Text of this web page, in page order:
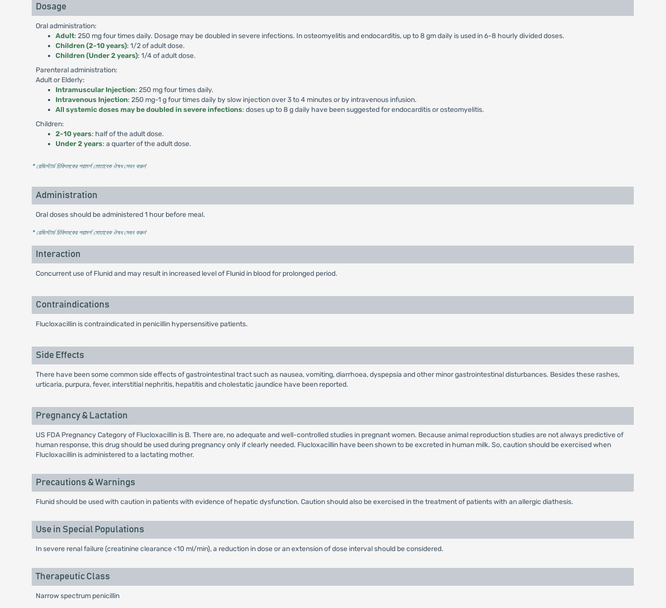
Dosage
Oral administration:
Adult: 250 mg four times daily. Dosage may be doubled in severe infections. In osteomyelitis and endocarditis, up to 8 gm daily is used in 6-8 hourly divided doses.
Children (2-10 years): 1/2 of adult dose.
Children (Under 2 years): 1/4 of adult dose.
Parenteral administration:
Adult or Elderly:
Intramuscular Injection: 250 mg four times daily.
Intravenous Injection: 250 mg-1 g four times daily by slow injection over 3 to 4 minutes or by intravenous infusion.
All systemic doses may be doubled in severe infections: doses up to 8 g daily have been suggested for endocarditis or osteomyelitis.
Children:
2-10 years: half of the adult dose.
Under 2 years: a quarter of the adult dose.
* রেজিস্টার্ড চিকিৎসকের পরামর্শ মোতাবেক ঔষধ সেবন করুন'
Administration
Oral doses should be administered 1 hour before meal.
* রেজিস্টার্ড চিকিৎসকের পরামর্শ মোতাবেক ঔষধ সেবন করুন'
Interaction
Concurrent use of Flunid and may result in increased level of Flunid in blood for prolonged period.
Contraindications
Flucloxacillin is contraindicated in penicillin hypersensitive patients.
Side Effects
There have been some common side effects of gastrointestinal tract such as nausea, vomiting, diarrhoea, dyspepsia and other minor gastrointestinal disturbances. Besides these rashes,
urticaria, purpura, fever, interstitial nephritis, hepatitis and cholestatic jaundice have been reported.
Pregnancy & Lactation
US FDA Pregnancy Category of Flucloxacillin is B. There are, no adequate and well-controlled studies in pregnant women. Because animal reproduction studies are not always predictive of
human response, this drug should be used during pregnancy only if clearly needed. Flucloxacillin have been shown to be excreted in human milk. So, caution should be exercised when
Flucloxacillin is administered to a lactating mother.
Precautions & Warnings
Flunid should be used with caution in patients with evidence of hepatic dysfunction. Caution should also be exercised in the treatment of patients with an allergic diathesis.
Use in Special Populations
In severe renal failure (creatinine clearance <10 ml/min), a reduction in dose or an extension of dose interval should be considered.
Therapeutic Class
Narrow spectrum penicillin